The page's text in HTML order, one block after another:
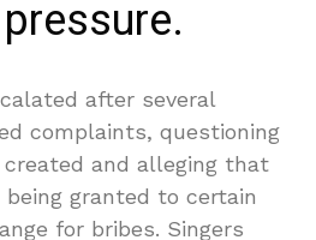
after several
complaints, questioning
and alleging that
granted to certain
for bribes. Singers